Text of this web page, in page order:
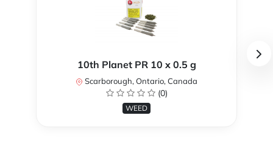
10th Planet PR 10 x 0.5 g
Scarborough, Ontario, Canada
(0)
WEED